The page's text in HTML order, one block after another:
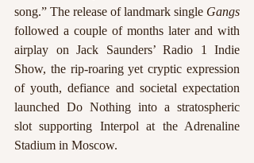
song.” The release of landmark single
followed a couple of months later and with
airplay on Jack Saunders’ Radio 1 Indie
Show, the rip-roaring yet cryptic expression
of youth, defiance and societal expectation
launched Do Nothing into a stratospheric
slot supporting Interpol at the Adrenaline
Stadium in Moscow.